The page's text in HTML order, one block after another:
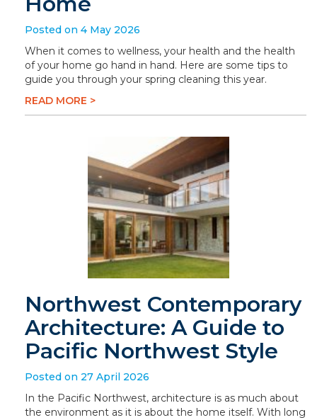
Posted on 4 May 2026
When it comes to wellness, your health and the health
of your home go hand in hand. Here are some tips to
guide you through your spring cleaning this year.
READ MORE >
Northwest Contemporary
Architecture: A Guide to
Pacific Northwest Style
Posted on 27 April 2026
In the Pacific Northwest, architecture is as much about
the environment as it is about the home itself. With long